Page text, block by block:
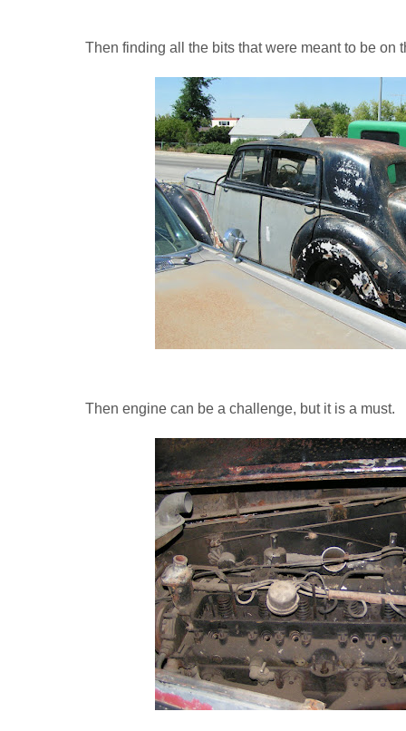
Then finding all the bits that were meant to be on
Then engine can be a challenge, but it is a must.